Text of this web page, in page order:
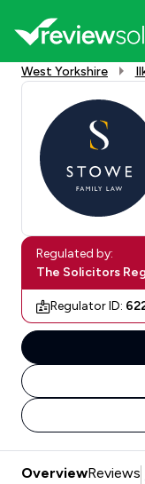
West Yorkshire
Regulated by:
The Solicitors
Regulator ID:
OverviewReviews